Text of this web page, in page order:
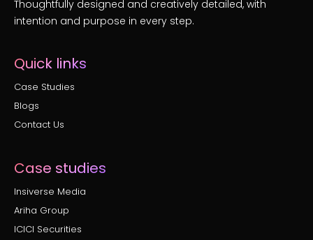
Thoughtfully designed and creatively detailed, with
intention and purpose in every step.
Quick links
Case Studies
Blogs
Contact Us
Case studies
Insiverse Media
Ariha Group
ICICI Securities